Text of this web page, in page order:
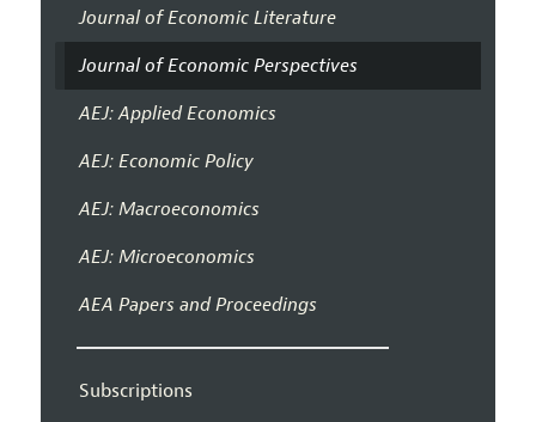
Journal of Economic Literature
Journal of Economic Perspectives
AEJ: Applied Economics
AEJ: Economic Policy
AEJ: Macroeconomics
AEJ: Microeconomics
AEA Papers and Proceedings
Subscriptions